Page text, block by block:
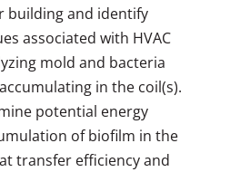
building and identify
associated with HVAC
mold and bacteria
in the coil(s).
potential energy
of biofilm in the
transfer efficiency and